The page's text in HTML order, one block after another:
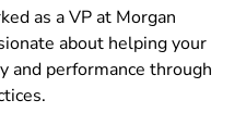
as a VP at Morgan
about helping your
and performance through